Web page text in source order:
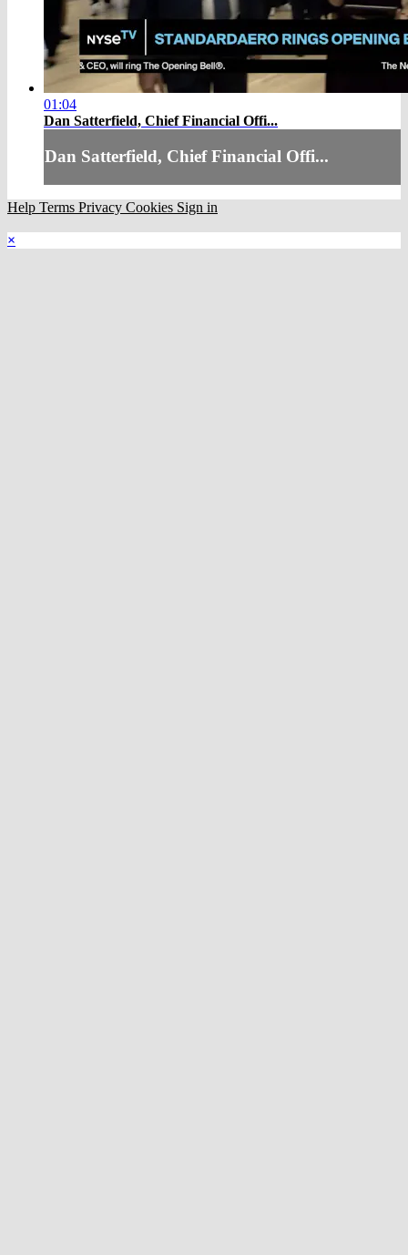
01:04
Dan Satterfield, Chief Financial Offi...
Dan Satterfield, Chief Financial Offi...
Help Terms Privacy Cookies Sign in
×